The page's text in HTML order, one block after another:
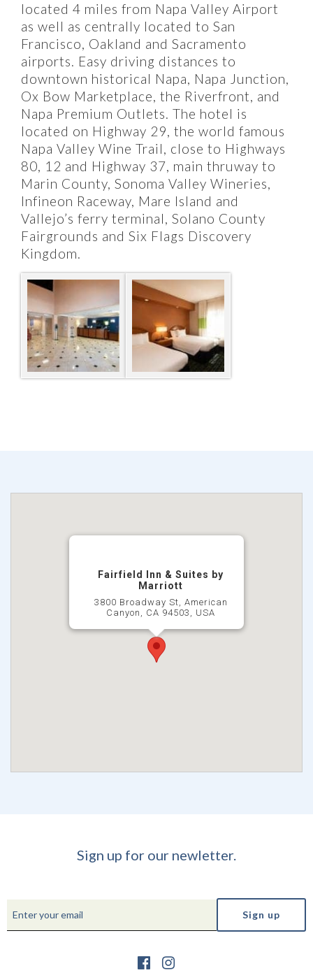
located 4 miles from Napa Valley Airport
as well as centrally located to San
Francisco, Oakland and Sacramento
airports. Easy driving distances to
downtown historical Napa, Napa Junction,
Ox Bow Marketplace, the Riverfront, and
Napa Premium Outlets. The hotel is
located on Highway 29, the world famous
Napa Valley Wine Trail, close to Highways
80, 12 and Highway 37, main thruway to
Marin County, Sonoma Valley Wineries,
Infineon Raceway, Mare Island and
Vallejo’s ferry terminal, Solano County
Fairgrounds and Six Flags Discovery
Kingdom.
Fairfield Inn & Suites by
Marriott
3800 Broadway St, American
Canyon, CA 94503, USA
Sign up for our newletter.